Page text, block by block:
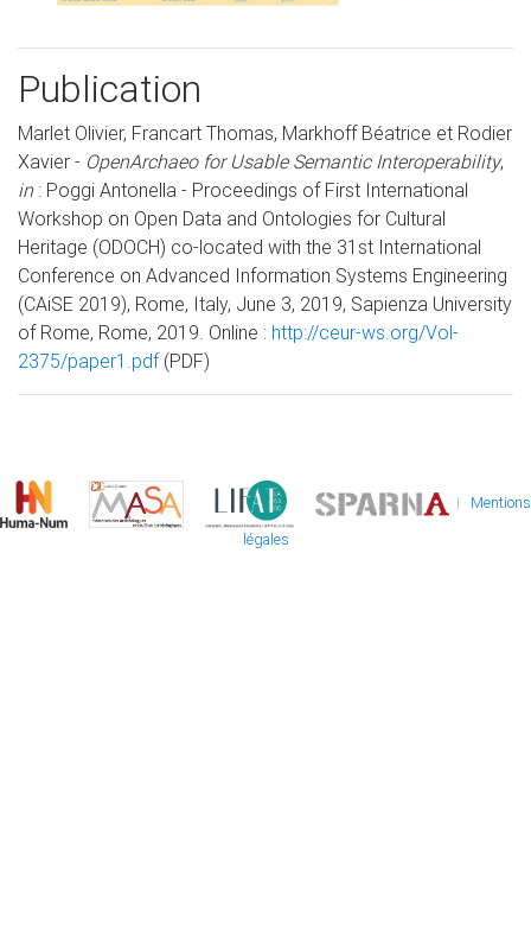
Publication
Marlet Olivier, Francart Thomas, Markhoff Béatrice et Rodier
Xavier - OpenArchaeo for Usable Semantic Interoperability,
in: Poggi Antonella - Proceedings of First International
Workshop on Open Data and Ontologies for Cultural
Heritage (ODOCH) co-located with the 31st International
Conference on Advanced Information Systems Engineering
(CAiSE 2019), Rome, Italy, June 3, 2019, Sapienza University
of Rome, Rome, 2019. Online : http://ceur-ws.org/Vol-
2375/paper1.pdf(PDF)
| Mentions
légales